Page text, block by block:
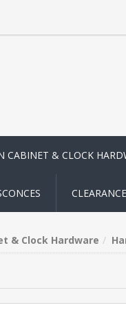
CABINET & CLOCK
& Clock Hardware